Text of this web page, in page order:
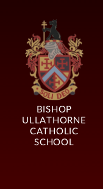
BISHOP
ULLATHORNE
CATHOLIC
SCHOOL